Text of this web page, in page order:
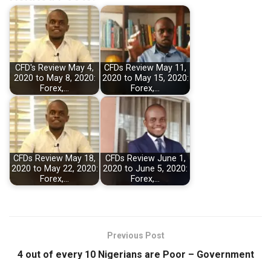
CFD's Review May 4,
2020 to May 8, 2020:
Forex,…
CFDs Review May 11,
2020 to May 15, 2020:
Forex,…
CFDs Review May 18,
2020 to May 22, 2020:
Forex,…
CFDs Review June 1,
2020 to June 5, 2020:
Forex,…
Previous Post
4 out of every 10 Nigerians are Poor – Government